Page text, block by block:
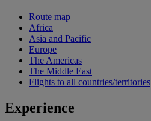
Route map
Africa
Asia and Pacific
Europe
The Americas
The Middle East
Flights to all countries/territories
Experience